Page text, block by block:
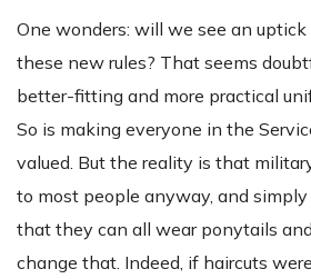
One wonders: will we see an
these new rules? That seems
better-fitting and more practical
So is making everyone in the
valued. But the reality is that
to most people anyway, and
that they can all wear ponytails
change that. Indeed, if haircuts